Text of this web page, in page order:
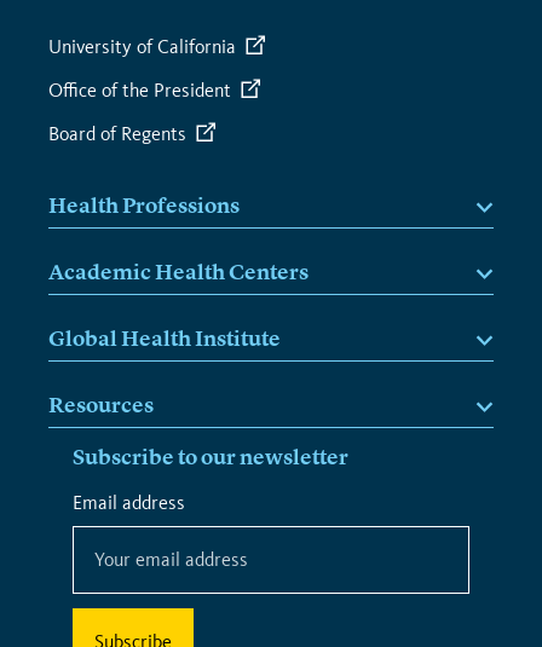
University of California
Office of the President
Board of Regents
Health Professions
Academic Health Centers
Global Health Institute
Resources
Subscribe to our newsletter
*
indicates
Email address